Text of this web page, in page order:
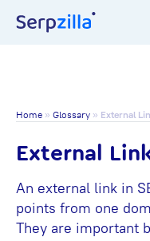
Home » Glossary » External
External
An external link in
points from one
They are important